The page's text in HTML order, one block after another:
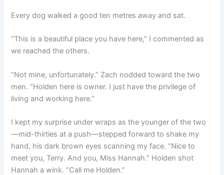
Every dog walked a good ten metres away and sat.
“This is a beautiful place you have here,” I commented as
we reached the others.
“Not mine, unfortunately.” Zach nodded toward the two
men. “Holden here is owner. I just have the privilege of
living and working here.”
I kept my surprise under wraps as the younger of the two
—mid-thirties at a push—stepped forward to shake my
hand, his dark brown eyes scanning my face. “Nice to
meet you, Terry. And you, Miss Hannah.” Holden shot
Hannah a wink. “Call me Holden.”